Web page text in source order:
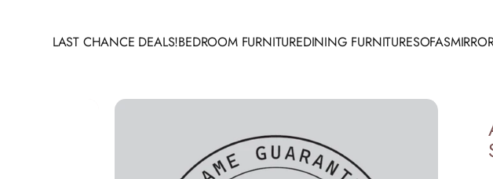
LAST CHANCE DEALS!BEDROOM FURNITUREDINING FURNITURESOFAS